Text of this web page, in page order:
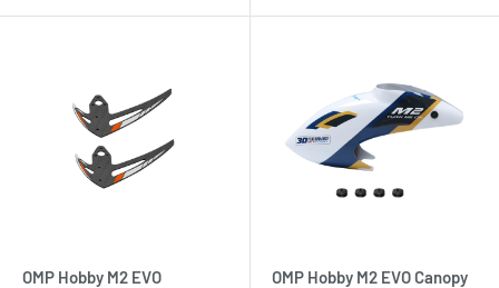
OMP Hobby M2 EVO
OMP Hobby M2 EVO Canopy